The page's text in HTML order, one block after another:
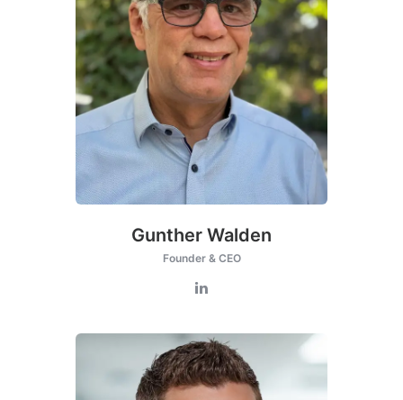
Gunther Walden
Founder & CEO
Exchange — FREE for up to 3 years
Start free — 15 min